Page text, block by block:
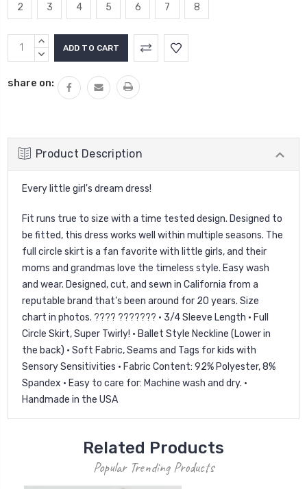
2 3 4 5 6 7 8
Current
Stock:
INCREASE
QUANTITY:
DECREASE
share on:
Product Description
Every little girl's dream dress!
Fit runs true to size with a time tested design. Designed to
be fitted, this dress works well within multiple seasons. The
full circle skirt is a fan favorite with little girls, and their
moms and grandmas love the timeless style. Easy wash
and wear. Designed, cut, and sewn in California from a
reputable brand that’s been around for 20 years. Size
chart in photos. ???? ??????? • 3/4 Sleeve Length • Full
Circle Skirt, Super Twirly! • Ballet Style Neckline (Lower in
the back) • Soft Fabric, Seams and Tags for kids with
Sensory Sensitivities • Fabric Content: 92% Polyester, 8%
Spandex • Easy to care for: Machine wash and dry. •
Handmade in the USA
Related Products
Popular Trending Products